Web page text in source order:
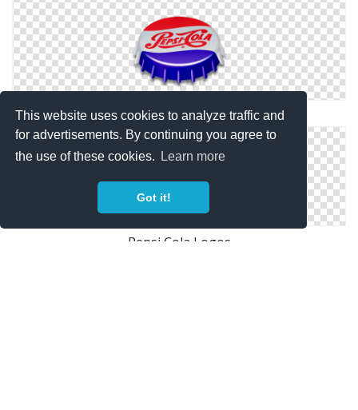
This website uses cookies to analyze traffic and
for advertisements. By continuing you agree to
the use of these cookies.
Learn more
Got it!
Pepsi Old Icon
Pepsi Cola Logos